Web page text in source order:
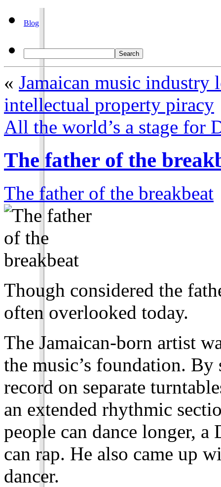
Blog
« Jamaican music
intellectual property piracy
All the world’s a stage for
The father of the
The father of the breakbeat
Though considered the
often overlooked today.
The Jamaican-born artist
the music’s foundation.
record on separate
an extended rhythmic
people can dance longer, a
can rap. He also came up
dancer.